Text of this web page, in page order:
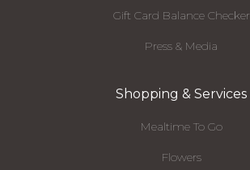
Gift Card Balance Checker
Press & Media
Shopping & Services
Mealtime To Go
Flowers